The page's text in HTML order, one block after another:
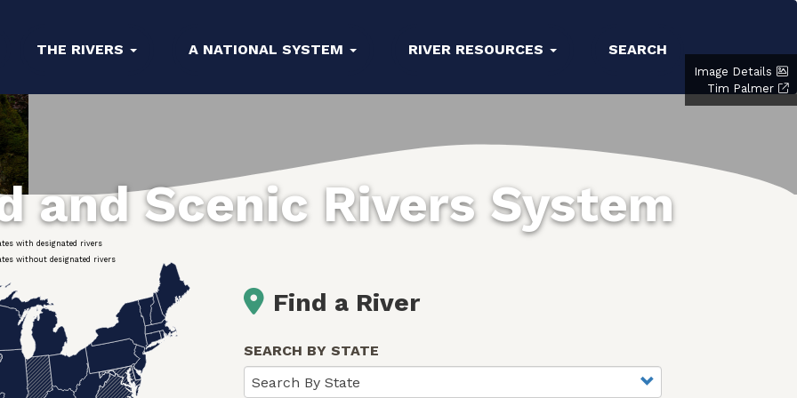
THE RIVERS A NATIONAL SYSTEM RIVER RESOURCES SEARCH
and Scenic Rivers System
Image Details
Tim Palmer
without designated rivers
with designated rivers
Find a River
SEARCH BY STATE
Search By State